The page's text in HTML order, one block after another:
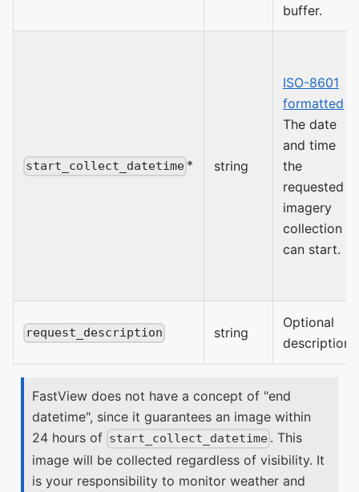
buffer.
start_collect_datetime * string
ISO-8601
formatted
The date
and time
the
requested
imagery
collection
can start.
request_description string
Optional
description.
FastView does not have a concept of "end
datetime", since it guarantees an image within
24 hours of start_collect_datetime . This
image will be collected regardless of visibility. It
is your responsibility to monitor weather and